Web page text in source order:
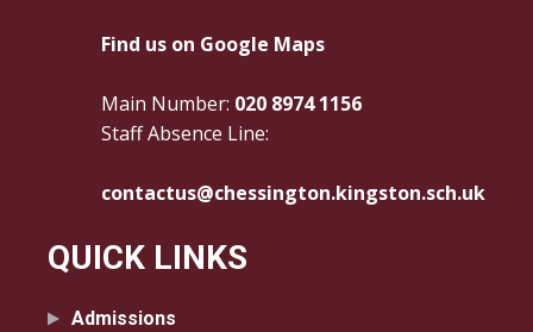
Find us on Google Maps
Main Number: 020 8974 1156
Staff Absence Line:
contactus@chessington.kingston.sch.uk
QUICK LINKS
Admissions